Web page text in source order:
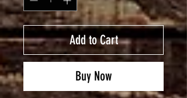
Add to Cart
Buy Now